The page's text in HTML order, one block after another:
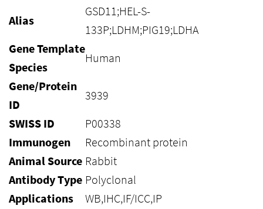
Alias
GSD11;HEL-S-
133P;LDHM;PIG19;LDHA
Gene Template
Species
Human
Gene/Protein
ID
3939
SWISS ID
P00338
Immunogen
Recombinant protein
Animal Source Rabbit
Antibody Type Polyclonal
Applications
WB,IHC,IF/ICC,IP